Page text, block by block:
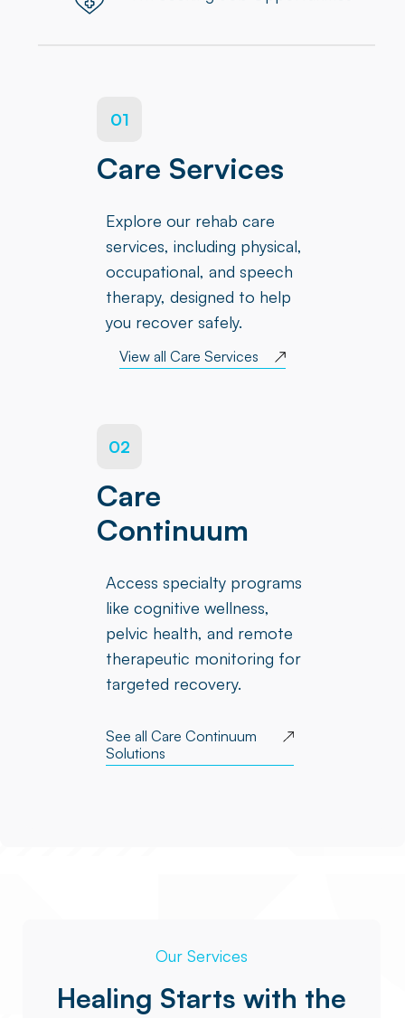
01
Care Services
Explore our rehab care
services, including physical,
occupational, and speech
therapy, designed to help
you recover safely.
View all Care Services
02
Care
Continuum
Access specialty programs
like cognitive wellness,
pelvic health, and remote
therapeutic monitoring for
targeted recovery.
See all Care Continuum
Solutions
Our Services
Healing Starts with the